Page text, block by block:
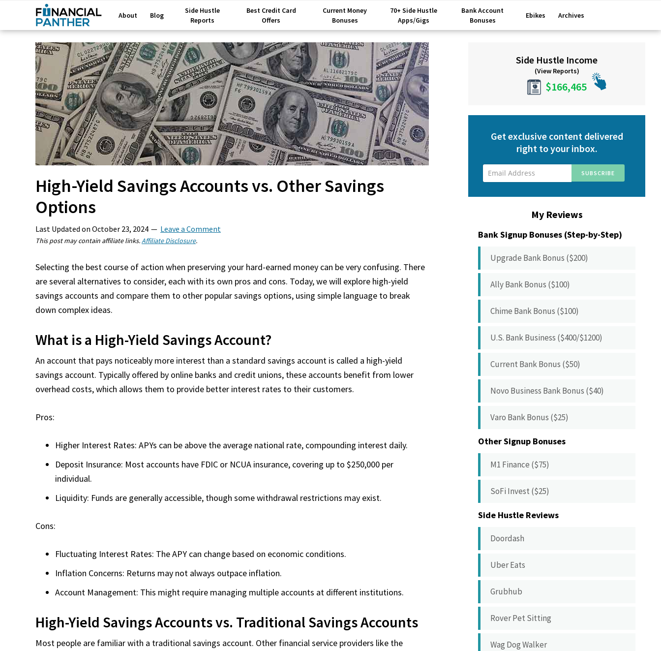
About Blog
Side Hustle
Reports
Best Credit Card
Offers
Current Money
Bonuses
70+ Side Hustle
Apps/Gigs
Bank Account
Bonuses
Ebikes Archives
High-Yield Savings Accounts vs. Other Savings
Options
Last Updated on October 23, 2024 Leave a Comment
This post may contain affiliate links.Affiliate Disclosure.
Selecting the best course of action when preserving your hard-earned money can be very confusing. There
are several alternatives to consider, each with its own pros and cons. Today, we will explore high-yield
savings accounts and compare them to other popular savings options, using simple language to break
down complex ideas.
What is a High-Yield Savings Account?
An account that pays noticeably more interest than a standard savings account is called a high-yield
savings account. Typically offered by online banks and credit unions, these accounts benefit from lower
overhead costs, which allows them to provide better interest rates to their customers.
Pros:
Higher Interest Rates: APYs can be above the average national rate, compounding interest daily.
Deposit Insurance: Most accounts have FDIC or NCUA insurance, covering up to $250,000 per
individual.
Liquidity: Funds are generally accessible, though some withdrawal restrictions may exist.
Cons:
Fluctuating Interest Rates: The APY can change based on economic conditions.
Inflation Concerns: Returns may not always outpace inflation.
Account Management: This might require managing multiple accounts at different institutions.
High-Yield Savings Accounts vs. Traditional Savings Accounts
Most people are familiar with a traditional savings account. Other financial service providers like the
SidebarSide Hustle Income
(View Reports)
$166,465
Get exclusive content delivered
right to your inbox.
My Reviews
Bank Signup Bonuses (Step-by-Step)
Upgrade Bank Bonus ($200)
Ally Bank Bonus ($100)
Chime Bank Bonus ($100)
U.S. Bank Business ($400/$1200)
Current Bank Bonus ($50)
Novo Business Bank Bonus ($40)
Varo Bank Bonus ($25)
Other Signup Bonuses
M1 Finance ($75)
SoFi Invest ($25)
Side Hustle Reviews
Doordash
Uber Eats
Grubhub
Rover Pet Sitting
Wag Dog Walker